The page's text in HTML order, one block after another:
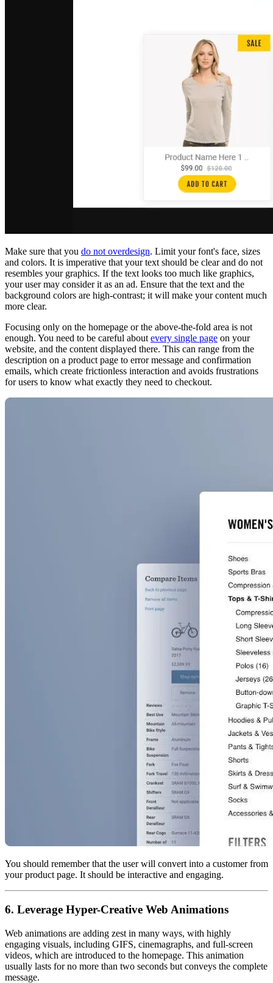
Make sure that you do not overdesign. Limit your font's face, sizes
and colors. It is imperative that your text should be clear and do not
resembles your graphics. If the text looks too much like graphics,
your user may consider it as an ad. Ensure that the text and the
background colors are high-contrast; it will make your content much
more clear.
Focusing only on the homepage or the above-the-fold area is not
enough. You need to be careful about every single page on your
website, and the content displayed there. This can range from the
description on a product page to error message and confirmation
emails, which create frictionless interaction and avoids frustrations
for users to know what exactly they need to checkout.
You should remember that the user will convert into a customer from
your product page. It should be interactive and engaging.
6. Leverage Hyper-Creative Web Animations
Web animations are adding zest in many ways, with highly
engaging visuals, including GIFS, cinemagraphs, and full-screen
videos, which are introduced to the homepage. This animation
usually lasts for no more than two seconds but conveys the complete
message.